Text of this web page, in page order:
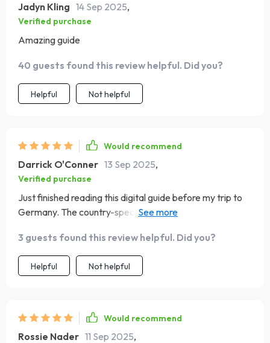
Jadyn Kling 14 Sep 2025,
Verified purchase
Amazing guide
40 guests found this review helpful. Did you?
Helpful Not helpful
Would recommend
Darrick O'Conner 13 Sep 2025,
Verified purchase
Just finished reading this digital guide before my trip to
Germany. The country-specific insights were incredibly
about navigating the local customs.
3 guests found this review helpful. Did you?
Helpful Not helpful
Would recommend
Rossie Nader 11 Sep 2025,